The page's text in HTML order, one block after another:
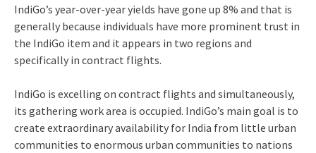
IndiGo’s year-over-year yields have gone up 8% and that is
generally because individuals have more prominent trust in
the IndiGo item and it appears in two regions and
specifically in contract flights.
IndiGo is excelling on contract flights and simultaneously,
its gathering work area is occupied. IndiGo’s main goal is to
create extraordinary availability for India from little urban
communities to enormous urban communities to nations